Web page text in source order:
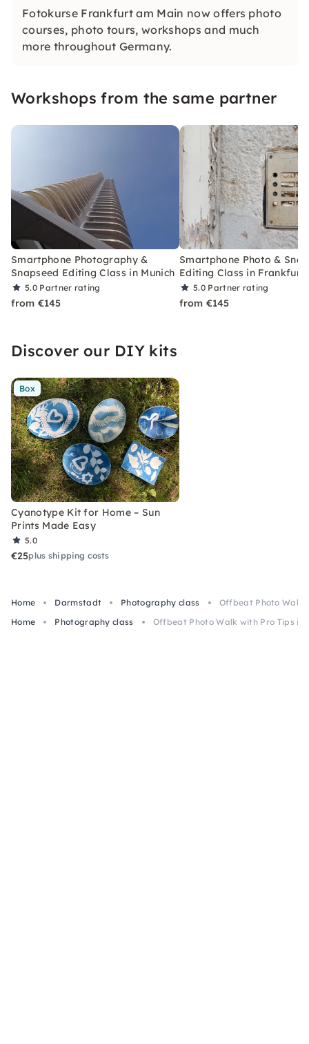
Fotokurse Frankfurt am Main now offers photo
courses, photo tours, workshops and much
more throughout Germany.
Workshops from the same partner
Smartphone Photography &
Snapseed Editing Class in Munich
5.0 Partner rating
from €145
Smartphone Photo &
Editing Class in Frankfurt
5.0 Partner rating
from €145
Discover our DIY kits
Box
Cyanotype Kit for Home – Sun
Prints Made Easy
5.0
€25plus shipping costs
Home Darmstadt Photography class
Offbeat Photo Walk
Home
Photography class Offbeat Photo Walk with Pro Tips in